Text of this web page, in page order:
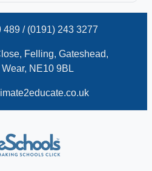
489 / (0191) 243 3277
Felling, Gateshead,
NE10 9BL